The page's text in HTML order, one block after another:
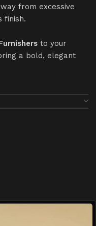
from excessive
finish.
to your
a bold, elegant